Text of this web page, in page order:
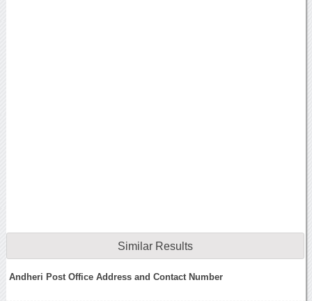
Similar Results
Andheri Post Office Address and Contact Number